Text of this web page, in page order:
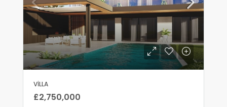
VILLA
£2,750,000